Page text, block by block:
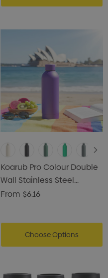
Koarub Pro Colour Double
Wall Stainless Steel
Vaccum Drink Bottle
From $6.16
Choose Options